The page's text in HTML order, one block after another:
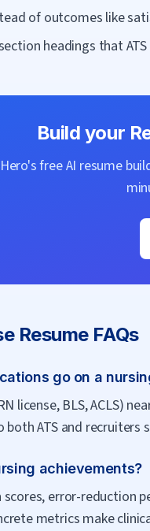
of outcomes like
headings that
Build your
free AI resume
Resume FAQs
go on a
license, BLS, ACLS)
ATS and recruiters
achievements?
error-reduction
metrics make